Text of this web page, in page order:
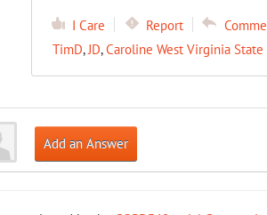
I Care Report
TimD,JD,Caroline West Virginia State
Add an Answer